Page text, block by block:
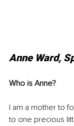
Anne Ward,
Who is Anne?
I am a mother to
to one precious